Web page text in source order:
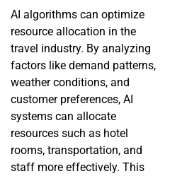
AI algorithms can optimize
resource allocation in the
travel industry. By analyzing
factors like demand patterns,
weather conditions, and
customer preferences, AI
systems can allocate
resources such as hotel
rooms, transportation, and
staff more effectively. This